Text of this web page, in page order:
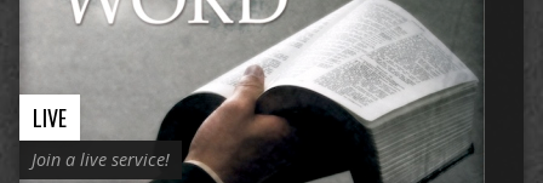
LIVE
Join a live service!